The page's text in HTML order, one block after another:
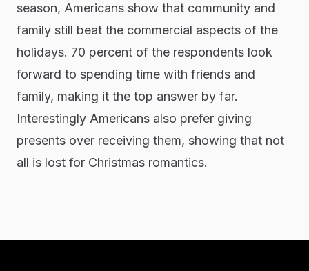
season, Americans show that community and
family still beat the commercial aspects of the
holidays. 70 percent of the respondents look
forward to spending time with friends and
family, making it the top answer by far.
Interestingly Americans also prefer giving
presents over receiving them, showing that not
all is lost for Christmas romantics.